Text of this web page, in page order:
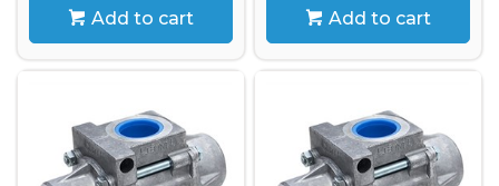
Add to cart Add to cart